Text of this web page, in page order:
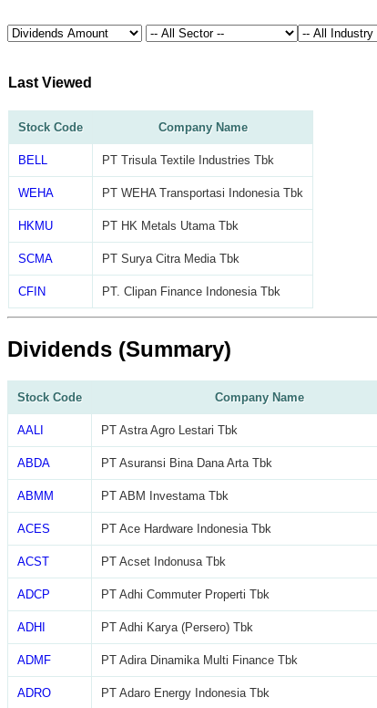
Last Viewed
Stock Code Company Name
BELL PT Trisula Textile Industries Tbk
WEHA PT WEHA Transportasi Indonesia Tbk
HKMU PT HK Metals Utama Tbk
SCMA PT Surya Citra Media Tbk
CFIN PT. Clipan Finance Indonesia Tbk
Dividends (Summary)
Stock Code Company Name
AALI PT Astra Agro Lestari Tbk
ABDA PT Asuransi Bina Dana Arta Tbk
ABMM PT ABM Investama Tbk
ACES PT Ace Hardware Indonesia Tbk
ACST PT Acset Indonusa Tbk
ADCP PT Adhi Commuter Properti Tbk
ADHI PT Adhi Karya (Persero) Tbk
ADMF PT Adira Dinamika Multi Finance Tbk
ADRO PT Adaro Energy Indonesia Tbk